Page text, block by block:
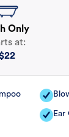
Only
at:
22
Ear